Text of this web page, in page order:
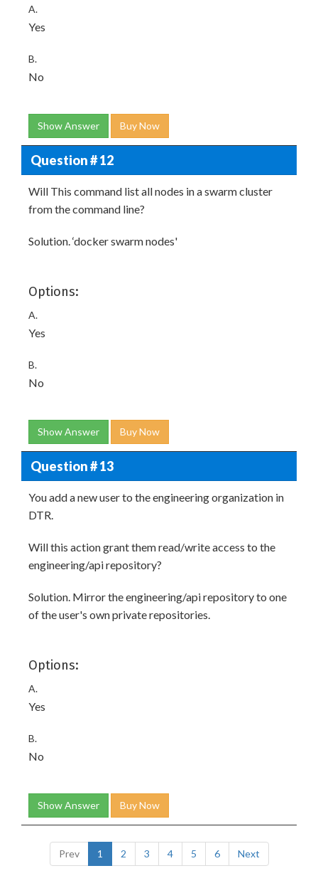
A.
Yes
B.
No
Show Answer Buy Now
Question # 12
Will This command list all nodes in a swarm cluster
from the command line?
Solution. ‘docker swarm nodes'
Options:
A.
Yes
B.
No
Show Answer Buy Now
Question # 13
You add a new user to the engineering organization in
DTR.
Will this action grant them read/write access to the
engineering/api repository?
Solution. Mirror the engineering/api repository to one
of the user's own private repositories.
Options:
A.
Yes
B.
No
Show Answer Buy Now
Prev 1 2 3 4 5 6 Next